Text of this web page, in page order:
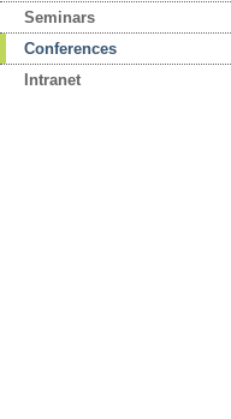
Seminars
Conferences
Intranet